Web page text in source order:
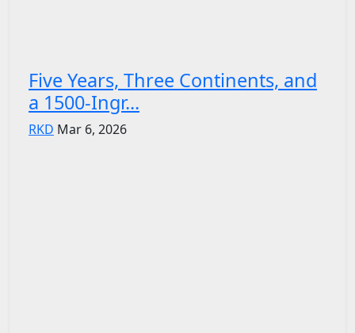
Five Years, Three Continents, and
a 1500-Ingr...
RKD Mar 6, 2026